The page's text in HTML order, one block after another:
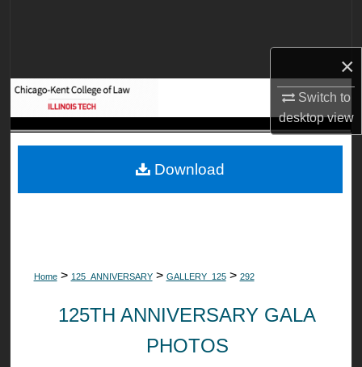
×
Switch to
desktopview
Digital Commons Network™
Home > 125_ANNIVERSARY > GALLERY_125 > 292
125TH ANNIVERSARY GALA
PHOTOS
Download